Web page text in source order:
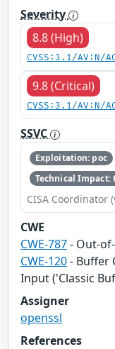
Severity
8.8 (High)
CVSS:3.1/AV:N/
9.8 (Critical)
CVSS:3.1/AV:N/
SSVC
Exploitation: poc
Technical Impact:
CISA Coordinator
CWE
CWE-787- Out-
CWE-120- Buffer
Input ('Classic
Assigner
openssl
References